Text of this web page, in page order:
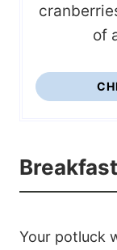
of
Your potluck